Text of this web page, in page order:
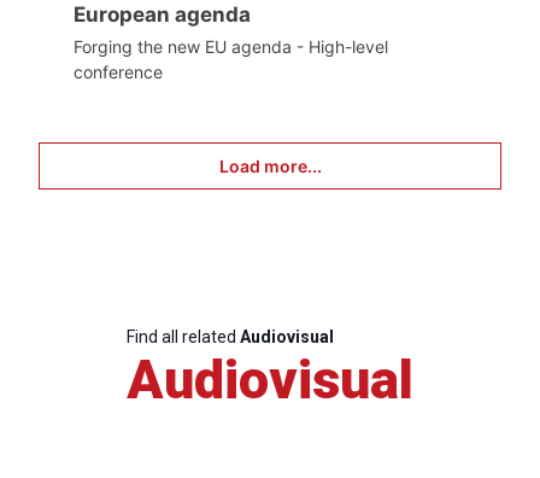
European agenda
Forging the new EU agenda - High-level
conference
Load more...
Find all related Audiovisual
Audiovisual